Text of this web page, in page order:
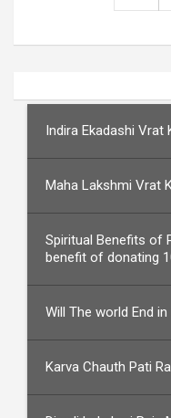
Indira Ekadashi Vrat
Maha Lakshmi Vrat
Spiritual Benefits of
benefit of donating
Will The world End in
Karva Chauth Pati